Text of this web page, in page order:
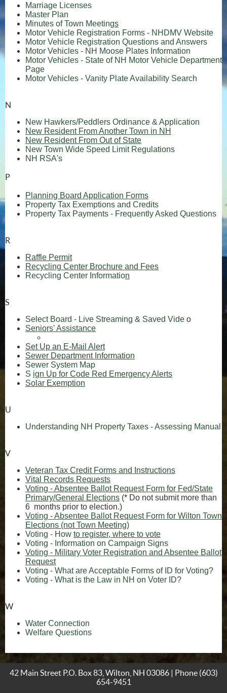
Marriage Licenses
Master Plan
Minutes of Town Meetings
Motor Vehicle Registration Forms - NHDMV Website
Motor Vehicle Registration Questions and Answers
Motor Vehicles - NH Moose Plates Information
Motor Vehicles - State of NH Motor Vehicle Department
Page(opens in new window)
Motor Vehicles - Vanity Plate Availability Search (opens
N
New Hawkers/Peddlers Ordinance & Application
New Resident From Another Town in NH
New Resident From Out of State
New Town Wide Speed Limit Regulations(opens in
NH RSA's(opens in new window)
P
Planning Board Application Forms
Property Tax Exemptions and Credits
Property Tax Payments - Frequently Asked Questions
R
Raffle Permit(opens in new window)
Recycling Center Brochure and Fees
Recycling Center Information
S
Select Board - Live Streaming & Saved Vide (opens in
o
Seniors' Assistance
Set Up an E-Mail Alert(opens in new window)
Sewer Department Information
Sewer System Map(opens in new window)
S (opens in new window)
ign Up for Code Red Emergency Alerts(opens in new
Solar Exemption
U
Understanding NH Property Taxes - Assessing Manual
V
Veteran Tax Credit Forms and Instructions
Vital Records Requests(opens in new window)
Voting - Absentee Ballot Request Form for Fed/State
Primary/General Elections (* Do not submit more than
6 months prior to election.)
Voting - Absentee Ballot Request Form for Wilton Town
Elections (not Town Meeting)(opens in new window)
Voting - How to register, where to vote
Voting - Information on Campaign Signs(opens in new
Voting - Military Voter Registration and Absentee Ballot
Request(opens in new window)
Voting - What are Acceptable Forms of ID for Voting?
Voting - What is the Law in NH on Voter ID?(opens in
(opens in
W
Water Connection
Welfare Questions(opens in new window)
42 Main Street P.O. Box 83, Wilton, NH 03086 | Phone (603)
654-9451